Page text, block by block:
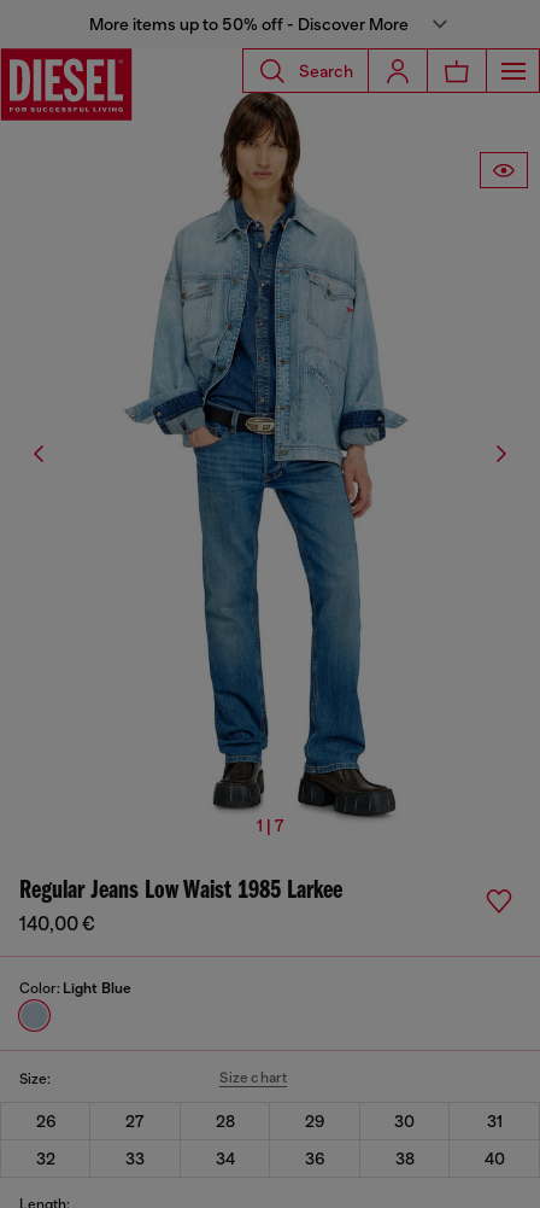
More items up to 50% off - Discover More
Search
1 | 7
Regular Jeans Low Waist 1985 Larkee
140,00 €
Color: Light Blue
Size: Size chart
26 27 28 29 30
31
32
33 34 36 38 40
Length: